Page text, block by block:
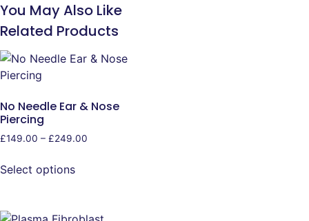
You May Also Like
Related Products
No Needle Ear & Nose
Piercing
£149.00 – £249.00
Select options